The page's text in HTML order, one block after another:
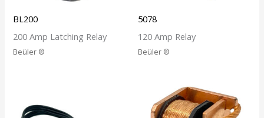
BL200
200 Amp Latching Relay
Beüler ®
5078
120 Amp Relay
Beüler ®